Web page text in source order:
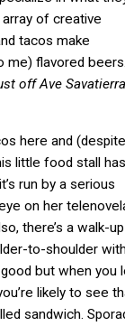
of creative
tacos make
me) flavored
off Ave Savatierra
here and
little food stall has
run by a serious
on her
there’s a walk-up
to-shoulder
but when you
likely to see
sandwich.